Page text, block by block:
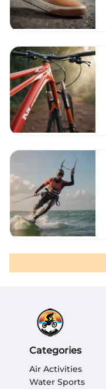
Categories
Air Activities
Water Sports